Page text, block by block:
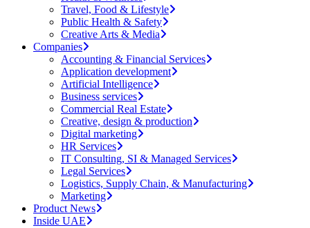
Travel, Food & Lifestyle
Public Health & Safety
Creative Arts & Media
Companies
Accounting & Financial Services
Application development
Artificial Intelligence
Business services
Commercial Real Estate
Creative, design & production
Digital marketing
HR Services
IT Consulting, SI & Managed Services
Legal Services
Logistics, Supply Chain, & Manufacturing
Marketing
Product News
Inside UAE